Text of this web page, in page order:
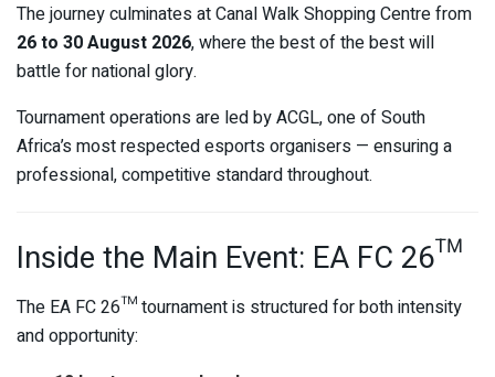
The journey culminates atCanal Walk Shopping Centrefrom
26 to 30 August 2026, where the best of the best will
battle for national glory.
Tournament operations are led byACGL, one of South
Africa’s most respected esports organisers — ensuring a
professional, competitive standard throughout.
Inside the Main Event: EA FC 26™
The EA FC 26™ tournament is structured for both intensity
and opportunity: